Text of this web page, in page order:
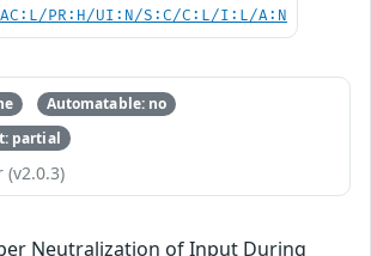
AC:L/PR:H/UI:N/S:C/C:L/I:L/A:N
Automatable: no
partial
(v2.0.3)
Neutralization of Input During